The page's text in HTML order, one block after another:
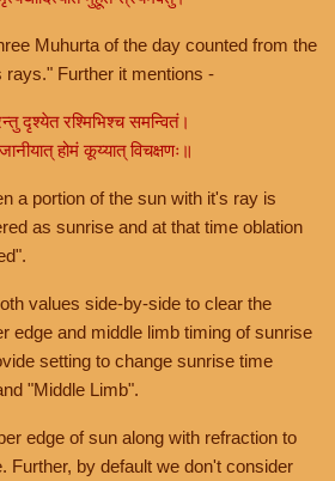
Muhurta of the day counted from the
Further it mentions -
दृश्येत रश्मिभिश्च समन्वितं।
होमं कूय्यात् विचक्षणः॥
a portion of the sun with it's ray is
as sunrise and at that time oblation
values side-by-side to clear the
edge and middle limb timing of sunrise
setting to change sunrise time
"Middle Limb".
edge of sun along with refraction to
Further, by default we don't consider